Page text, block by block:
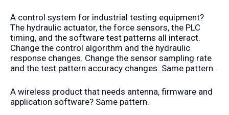
A control system for industrial testing equipment?
The hydraulic actuator, the force sensors, the PLC
timing, and the software test patterns all interact.
Change the control algorithm and the hydraulic
response changes. Change the sensor sampling rate
and the test pattern accuracy changes. Same pattern.
A wireless product that needs antenna, firmware and
application software? Same pattern.